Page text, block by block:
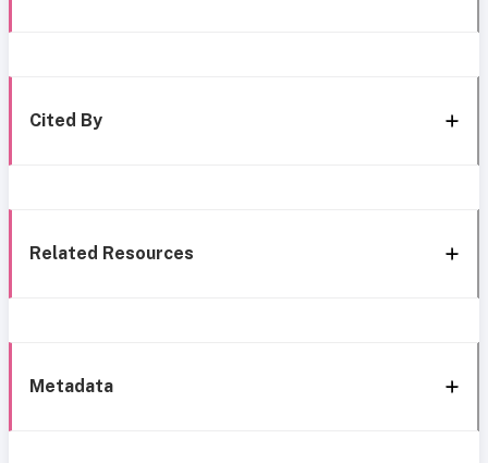
Cited By
Related Resources
Metadata